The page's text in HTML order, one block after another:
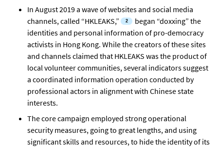
In August 2019 a wave of websites and social media
channels, called “HKLEAKS,”
began “doxxing” the
identities and personal information of pro-democracy
activists in Hong Kong. While the creators of these sites
and channels claimed that HKLEAKS was the product of
local volunteer communities, several indicators suggest
a coordinated information operation conducted by
professional actors in alignment with Chinese state
interests.
The core campaign employed strong operational
security measures, going to great lengths, and using
significant skills and resources, to hide the identity of its